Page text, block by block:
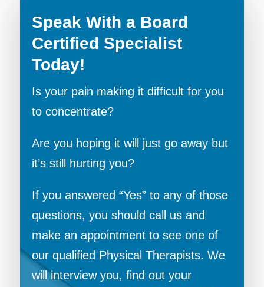
Speak With a Board
Certified Specialist
Today!
Is your pain making it difficult for you
to concentrate?
Are you hoping it will just go away but
it’s still hurting you?
If you answered “Yes” to any of those
questions, you should call us and
make an appointment to see one of
our qualified Physical Therapists. We
will interview you, find out your